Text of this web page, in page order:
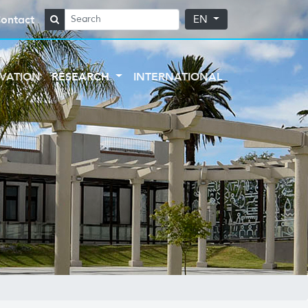
EN
RESEARCH INTERNATIONAL